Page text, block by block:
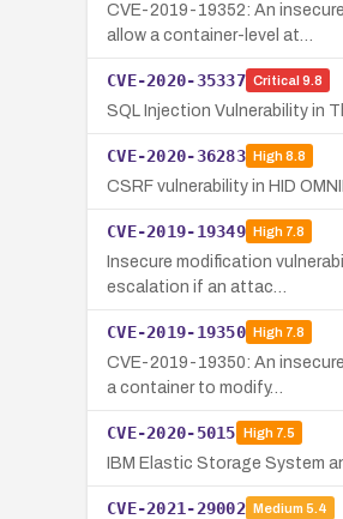
CVE-2019-19352: An
allow a container-level at…
CVE-2020-35337 Critical 9.8
SQL Injection Vulnerability in
CVE-2020-36283 High8.8
CSRF vulnerability in HID
CVE-2019-19349 High7.8
Insecure modification
escalation if an attac…
CVE-2019-19350 High7.8
CVE-2019-19350: An
a container to modify…
CVE-2020-5015 High7.5
IBM Elastic Storage System
CVE-2021-29002 Medium 5.4